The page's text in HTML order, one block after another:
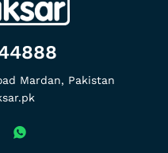
Mardan, Pakistan